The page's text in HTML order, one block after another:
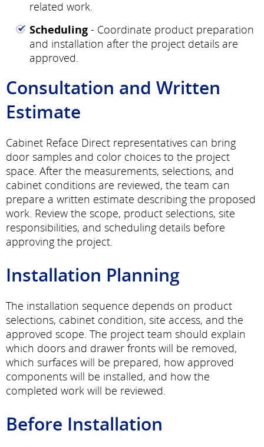
related work.
Scheduling - Coordinate product preparation
and installation after the project details are
approved.
Consultation and Written
Estimate
Cabinet Reface Direct representatives can bring
door samples and color choices to the project
space. After the measurements, selections, and
cabinet conditions are reviewed, the team can
prepare a written estimate describing the proposed
work. Review the scope, product selections, site
responsibilities, and scheduling details before
approving the project.
Installation Planning
The installation sequence depends on product
selections, cabinet condition, site access, and the
approved scope. The project team should explain
which doors and drawer fronts will be removed,
which surfaces will be prepared, how approved
components will be installed, and how the
completed work will be reviewed.
Before Installation